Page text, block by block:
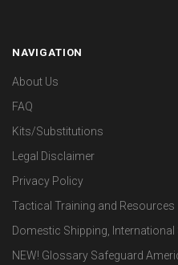
NAVIGATION
About Us
FAQ
Kits/Substitutions
Legal Disclaimer
Privacy Policy
Tactical Training and Resources
Domestic Shipping, International
NEW! Glossary Safeguard